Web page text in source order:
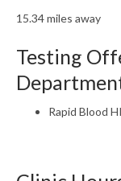
15.34 miles away
Testing
Rapid Blood